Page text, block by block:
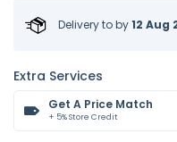
Delivery toby12 Aug
Extra Services
Get A Price Match
+ 5% Store Credit